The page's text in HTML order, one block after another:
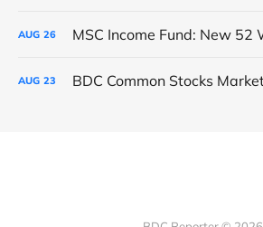
AUG 26
AUG 23